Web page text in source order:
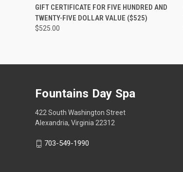
QUICK VIEW VIEW OPTIONS
GIFT CERTIFICATE FOR FIVE HUNDRED AND
TWENTY-FIVE DOLLAR VALUE ($525)
$525.00
Fountains Day Spa
422 South Washington Street
Alexandria, Virginia 22312
703-549-1990